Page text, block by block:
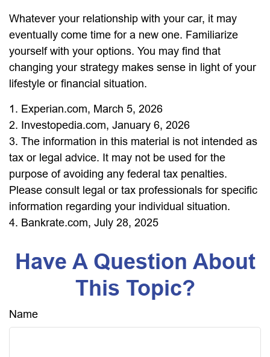
Whatever your relationship with your car, it may
eventually come time for a new one. Familiarize
yourself with your options. You may find that
changing your strategy makes sense in light of your
lifestyle or financial situation.
1. Experian.com, March 5, 2026
2. Investopedia.com, January 6, 2026
3. The information in this material is not intended as
tax or legal advice. It may not be used for the
purpose of avoiding any federal tax penalties.
Please consult legal or tax professionals for specific
information regarding your individual situation.
4. Bankrate.com, July 28, 2025
Have A Question About
This Topic?
Name